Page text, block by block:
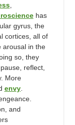
,
has
gyrus, the
cortices, all of
arousal in the
so, they
reflect,
More
envy.
and